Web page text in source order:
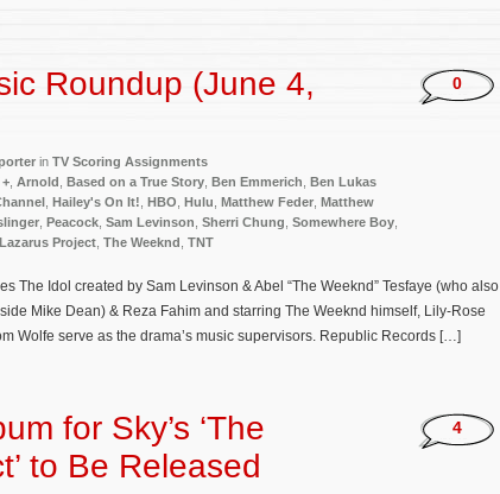
Roundup (June 4,
in TV Scoring Assignments
Arnold Based on a True Story Ben Emmerich Ben Lukas
Hailey's On It! HBO Hulu Matthew Feder Matthew
Peacock Sam Levinson Sherri Chung Somewhere Boy
Project The Weeknd TNT
0
The Idol created by Sam Levinson & Abel “The Weeknd” Tesfaye (who also
Mike Dean) & Reza Fahim and starring The Weeknd himself, Lily-Rose
Wolfe serve as the drama’s music supervisors. Republic Records […]
for Sky’s ‘The
to Be Released
4